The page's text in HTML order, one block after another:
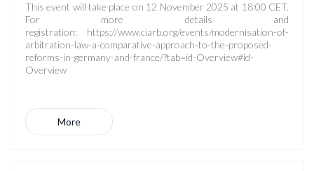
This event will take place on 12 November 2025 at 18:00 CET.
For more details and
registration: https://www.ciarb.org/events/modernisation-of-
arbitration-law-a-comparative-approach-to-the-proposed-
reforms-in-germany-and-france/?tab=id-Overview#id-
Overview
More